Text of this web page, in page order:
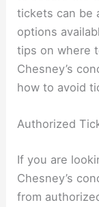
tickets can be
options
tips on where
Chesney’s
how to avoid
Authorized
If you are
Chesney’s
from